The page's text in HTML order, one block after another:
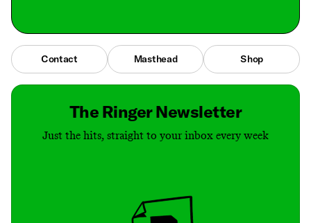
Contact Masthead Shop
The Ringer Newsletter
Just the hits, straight to your inbox every week